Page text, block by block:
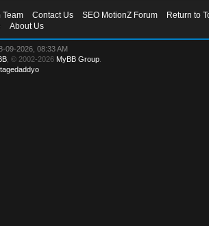
Team Contact Us SEO MotionZ Forum
Return to
About Us
09-2026, 08:33 AM
, © 2002-2026 MyBB Group